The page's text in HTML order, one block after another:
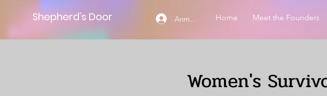
Shepherd’s Door Anmelden Home Meet the Founders
Women's